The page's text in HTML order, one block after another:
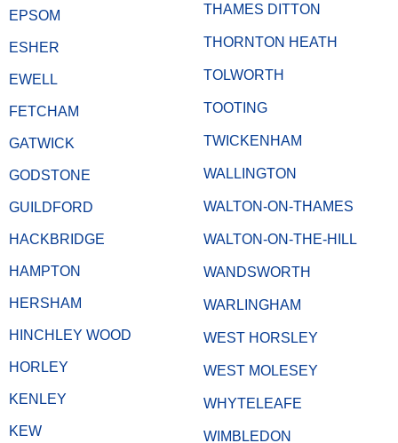
EPSOM
ESHER
EWELL
FETCHAM
GATWICK
GODSTONE
GUILDFORD
HACKBRIDGE
HAMPTON
HERSHAM
HINCHLEY WOOD
HORLEY
KENLEY
KEW
THAMES DITTON
THORNTON HEATH
TOLWORTH
TOOTING
TWICKENHAM
WALLINGTON
WALTON-ON-THAMES
WALTON-ON-THE-HILL
WANDSWORTH
WARLINGHAM
WEST HORSLEY
WEST MOLESEY
WHYTELEAFE
WIMBLEDON